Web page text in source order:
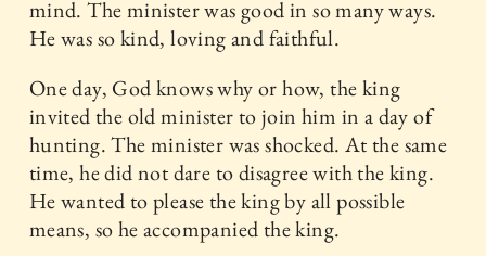
mind. The minister was good in so many ways.
He was so kind, loving and faithful.
One day, God knows why or how, the king
invited the old minister to join him in a day of
hunting. The minister was shocked. At the same
time, he did not dare to disagree with the king.
He wanted to please the king by all possible
means, so he accompanied the king.